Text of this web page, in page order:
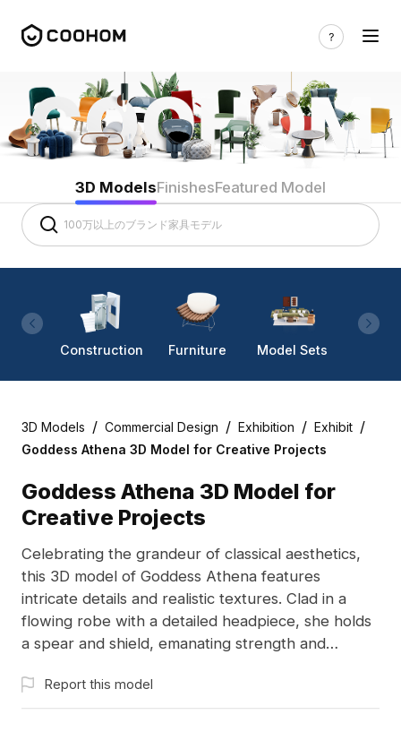
3D ModelsFinishesFeatured Model
Construction Furniture Model Sets
3D Models / Commercial Design / Exhibition / Exhibit /
Goddess Athena 3D Model for Creative Projects
Goddess Athena 3D Model for
Creative Projects
Celebrating the grandeur of classical aesthetics,
this 3D model of Goddess Athena features
intricate details and realistic textures. Clad in a
flowing robe with a detailed headpiece, she holds
a spear and shield, emanating strength and
game developers, this free-to-use model enriches
both interior design and epic gaming narratives,
Report this model